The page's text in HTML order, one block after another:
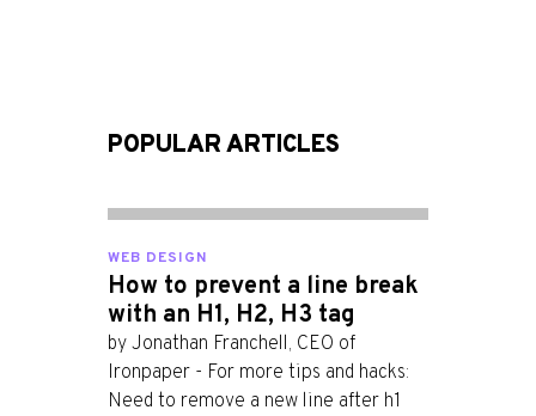
POPULAR ARTICLES
WEB DESIGN
How to prevent a line break
with an H1, H2, H3 tag
by Jonathan Franchell, CEO of
Ironpaper - For more tips and hacks:
Need to remove a new line after h1